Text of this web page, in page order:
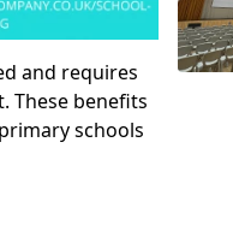
and requires
These benefits
schools